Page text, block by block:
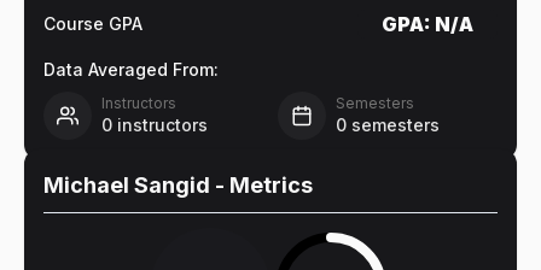
Course GPA GPA: N/A
Data Averaged From:
Instructors
0 instructors
Semesters
0 semesters
Michael Sangid - Metrics